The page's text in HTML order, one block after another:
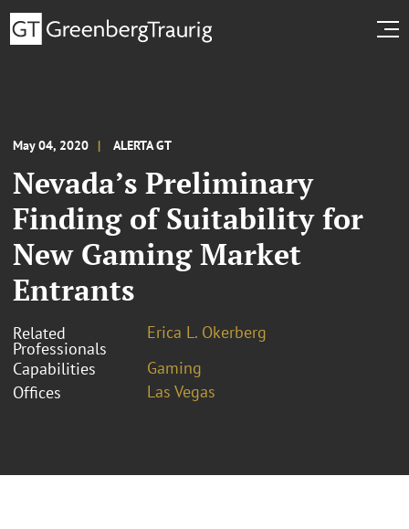
May 04, 2020 ALERTA GT
Nevada’s Preliminary
Finding of Suitability for
New Gaming Market
Entrants
Related
Professionals
Erica L. Okerberg
Capabilities
Gaming
Offices
Las Vegas